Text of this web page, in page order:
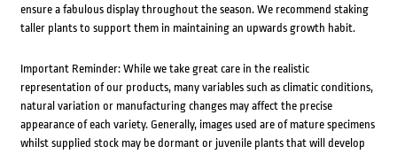
ensure a fabulous display throughout the season. We recommend staking
taller plants to support them in maintaining an upwards growth habit.
Important Reminder: While we take great care in the realistic
representation of our products, many variables such as climatic conditions,
natural variation or manufacturing changes may affect the precise
appearance of each variety. Generally, images used are of mature specimens
whilst supplied stock may be dormant or juvenile plants that will develop